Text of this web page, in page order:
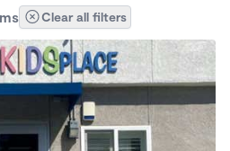
Clear all filters